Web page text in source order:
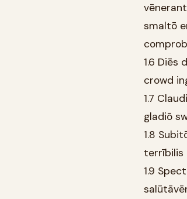
smaltō
1.6
crowd
1.7
gladiō
1.8
terrībilis
1.9